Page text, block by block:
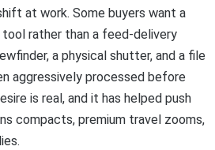
at work. Some buyers want a
rather than a feed-delivery
a physical shutter, and a file
aggressively processed before
is real, and it has helped push
compacts, premium travel zooms,